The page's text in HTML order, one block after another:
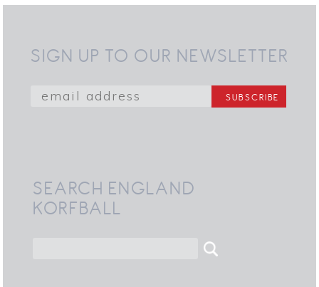
SIGN UP TO OUR NEWSLETTER
SEARCH ENGLAND
KORFBALL